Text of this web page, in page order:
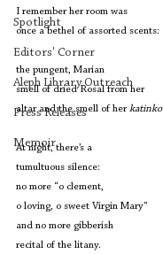
Spotlight
Editors' Corner
Aleph Library Outreach
Press Releases
Memoir
I remember her room was
once a bethel of assorted scents:
the pungent, Marian
smell of dried Rosal from her
altar and the smell of her katinko
At night, there’s a
tumultuous silence:
no more “o clement,
o loving, o sweet Virgin Mary”
and no more gibberish
recital of the litany.